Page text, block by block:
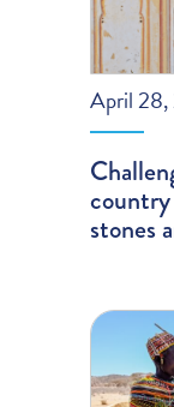
April
stones